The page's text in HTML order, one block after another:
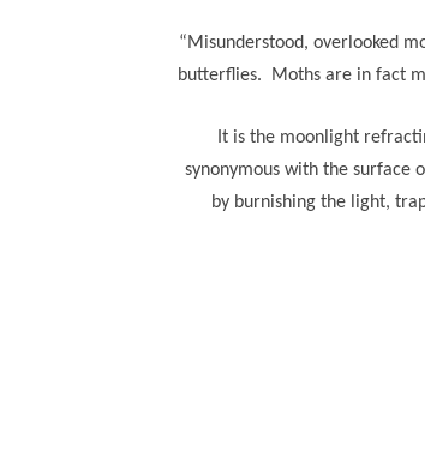
“Misunderstood, overlooked
butterflies. Moths are in fact
It is the moonlight
synonymous with the surface
by burnishing the light,